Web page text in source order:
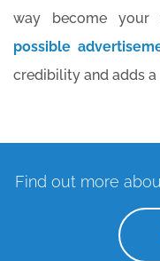
way become your
possible
credibility and adds
Find out more